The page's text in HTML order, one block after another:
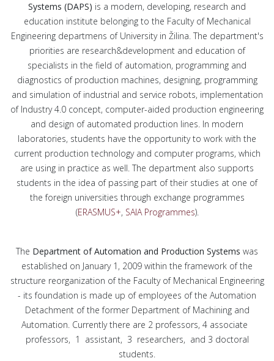
Systems (DAPS) is a modern, developing, research and
education institute belonging to the Faculty of Mechanical
Engineering departmens of University in Žilina. The department's
priorities are research&development and education of
specialists in the field of automation, programming and
diagnostics of production machines, designing, programming
and simulation of industrial and service robots, implementation
of Industry 4.0 concept, computer-aided production engineering
and design of automated production lines. In modern
laboratories, students have the opportunity to work with the
current production technology and computer programs, which
are using in practice as well. The department also supports
students in the idea of passing part of their studies at one of
the foreign universities through exchange programmes
(ERASMUS+, SAIA Programmes).
The Department of Automation and Production Systems was
established on January 1, 2009 within the framework of the
structure reorganization of the Faculty of Mechanical Engineering
- its foundation is made up of employees of the Automation
Detachment of the former Department of Machining and
Automation. Currently there are 2 professors, 4 associate
professors, 1 assistant, 3 researchers, and 3 doctoral
students.